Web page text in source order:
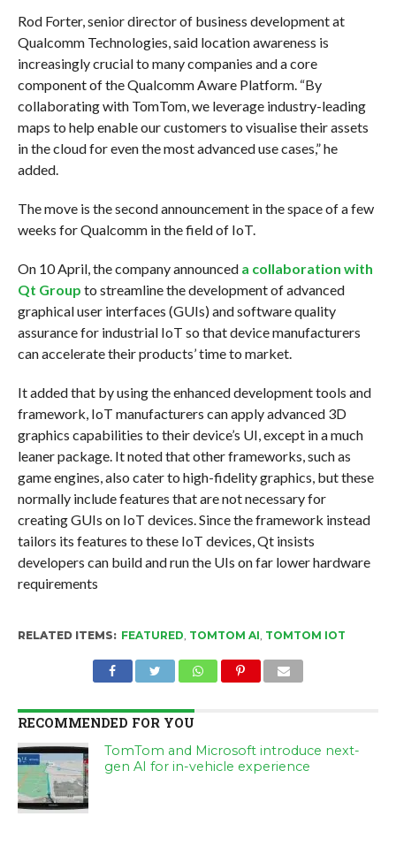
Rod Forter, senior director of business development at
Qualcomm Technologies, said location awareness is
increasingly crucial to many companies and a core
component of the Qualcomm Aware Platform. “By
collaborating with TomTom, we leverage industry-leading
maps to help enable our customers to visualise their assets
in the cloud for even the most advanced use cases,” he
added.
The move is the second announcement in the space of a few
weeks for Qualcomm in the field of IoT.
On 10 April, the company announced a collaboration with
Qt Group to streamline the development of advanced
graphical user interfaces (GUIs) and software quality
assurance for industrial IoT so that device manufacturers
can accelerate their products’ time to market.
It added that by using the enhanced development tools and
framework, IoT manufacturers can apply advanced 3D
graphics capabilities to their device’s UI, except in a much
leaner package. It noted that other frameworks, such as
game engines, also cater to high-fidelity graphics, but these
normally include features that are not necessary for
creating GUIs on IoT devices. Since the framework instead
tailors its features to these IoT devices, Qt insists
developers can build and run the UIs on far lower hardware
requirements
RELATED ITEMS: FEATURED TOMTOM AI TOMTOM IOT
RECOMMENDED FOR YOU
TomTom and Microsoft introduce next-
gen AI for in-vehicle experience